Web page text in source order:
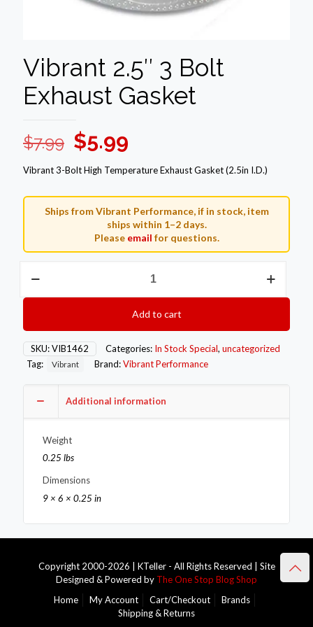
Vibrant 2.5″ 3 Bolt
Exhaust Gasket
$7.99 Original
price
was:
$7.99.
$5.99
price
$5.99.
Vibrant 3-Bolt High Temperature Exhaust Gasket (2.5in I.D.)
Ships from Vibrant Performance, if in stock, item
ships within 1–2 days.
Please email for questions.
2.5"
Gasket
quantity
Add to cart
SKU:VIB1462 Categories: In Stock Special, uncategorized
Tag:
Vibrant Brand:Vibrant Performance
Additional information
Weight
0.25 lbs
Dimensions
9 × 6 × 0.25 in
Copyright 2000-2026 | KTeller - All Rights Reserved | Site
Designed & Powered by The One Stop Blog Shop
Home
My Account Cart/Checkout
Brands
Shipping & Returns